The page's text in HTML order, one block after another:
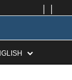
| |